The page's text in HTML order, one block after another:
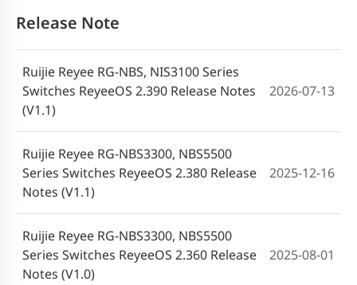
Release Note
Ruijie Reyee RG-NBS, NIS3100 Series
Switches ReyeeOS 2.390 Release Notes
(V1.1)
2026-07-13
Ruijie Reyee RG-NBS3300, NBS5500
Series Switches ReyeeOS 2.380 Release
Notes (V1.1)
2025-12-16
Ruijie Reyee RG-NBS3300, NBS5500
Series Switches ReyeeOS 2.360 Release
Notes (V1.0)
2025-08-01